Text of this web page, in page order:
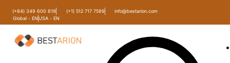
(+84) 349 600 819 (+1) 512 717 7599
info@bestarion.com
Global - ENUSA - EN